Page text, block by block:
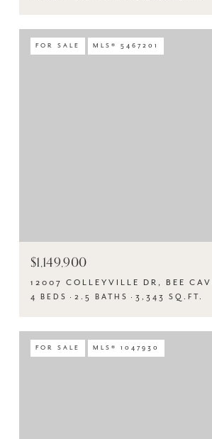
FOR SALE MLS® 5467201
$1,149,900
12007 COLLEYVILLE DR, BEE
4 BEDS 2.5 BATHS 3,343 SQ.FT.
FOR SALE MLS® 1047930